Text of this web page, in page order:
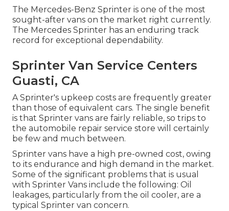
The Mercedes-Benz Sprinter is one of the most
sought-after vans on the market right currently.
The Mercedes Sprinter has an enduring track
record for exceptional dependability.
Sprinter Van Service Centers
Guasti, CA
A Sprinter's upkeep costs are frequently greater
than those of equivalent cars. The single benefit
is that Sprinter vans are fairly reliable, so trips to
the automobile repair service store will certainly
be few and much between.
Sprinter vans have a high pre-owned cost, owing
to its endurance and high demand in the market.
Some of the significant problems that is usual
with Sprinter Vans include the following: Oil
leakages, particularly from the oil cooler, are a
typical Sprinter van concern.